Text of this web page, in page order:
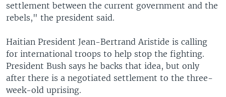
settlement between the current government and the
rebels," the president said.
Haitian President Jean-Bertrand Aristide is calling
for international troops to help stop the fighting.
President Bush says he backs that idea, but only
after there is a negotiated settlement to the three-
week-old uprising.